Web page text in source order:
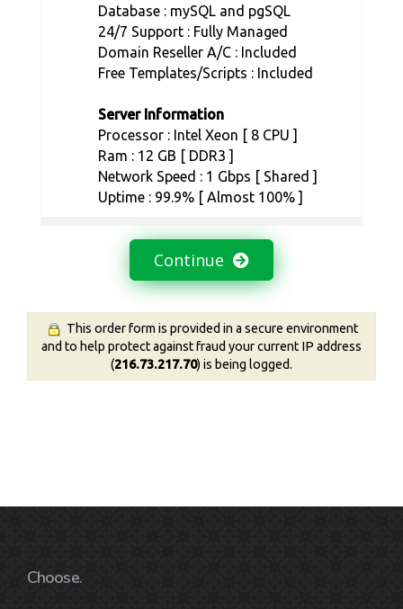
Database : mySQL and pgSQL
24/7 Support : Fully Managed
Domain Reseller A/C : Included
Free Templates/Scripts : Included
Server Information
Processor : Intel Xeon [ 8 CPU ]
Ram : 12 GB [ DDR3 ]
Network Speed : 1 Gbps [ Shared ]
Uptime : 99.9% [ Almost 100% ]
Continue
This order form is provided in a secure environment
and to help protect against fraud your current IP address
(216.73.217.70) is being logged.
Choose.